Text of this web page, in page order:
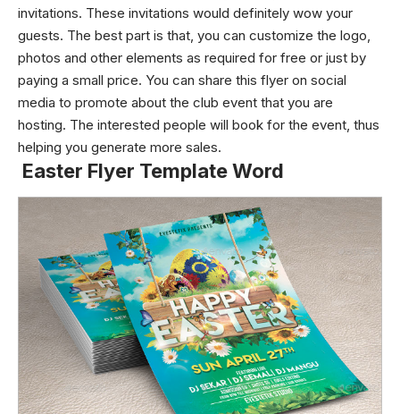
invitations. These invitations would definitely wow your
guests. The best part is that, you can customize the logo,
photos and other elements as required for free or just by
paying a small price. You can share this flyer on social
media to promote about the club event that you are
hosting. The interested people will book for the event, thus
helping you generate more sales.
Easter Flyer Template Word